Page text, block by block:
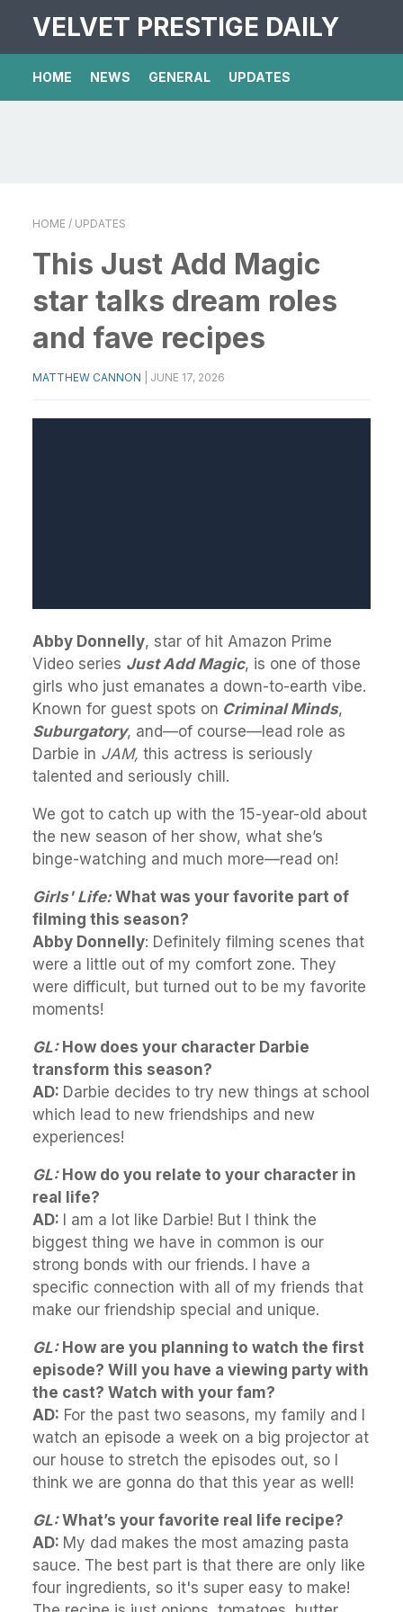
VELVET PRESTIGE DAILY
HOME NEWS GENERAL UPDATES
HOME / UPDATES
This Just Add Magic
star talks dream roles
and fave recipes
MATTHEW CANNON JUNE 17, 2026
Abby Donnelly, star of hit Amazon Prime
Video series Just Add Magic, is one of those
girls who just emanates a down-to-earth vibe.
Known for guest spots on Criminal Minds,
Suburgatory, and—of course—lead role as
Darbie in JAM, this actress is seriously
talented and seriously chill.
We got to catch up with the 15-year-old about
the new season of her show, what she’s
binge-watching and much more—read on!
Girls' Life: What was your favorite part of
filming this season?
Abby Donnelly: Definitely filming scenes that
were a little out of my comfort zone. They
were difficult, but turned out to be my favorite
moments!
GL: How does your character Darbie
transform this season?
AD: Darbie decides to try new things at school
which lead to new friendships and new
experiences!
GL:How do you relate to your character in
real life?
AD: I am a lot like Darbie! But I think the
biggest thing we have in common is our
strong bonds with our friends. I have a
specific connection with all of my friends that
make our friendship special and unique.
GL: How are you planning to watch the first
episode? Will you have a viewing party with
the cast? Watch with your fam?
AD: For the past two seasons, my family and I
watch an episode a week on a big projector at
our house to stretch the episodes out, so I
think we are gonna do that this year as well!
GL:What’s your favorite real life recipe?
AD: My dad makes the most amazing pasta
sauce. The best part is that there are only like
four ingredients, so it's super easy to make!